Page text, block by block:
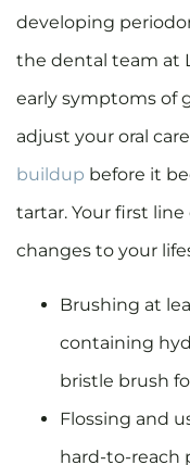
developing
the dental team at
early symptoms of
adjust your oral
buildup before it
tartar. Your first
changes to your
Brushing at
containing
bristle brush
Flossing and
hard-to-reach